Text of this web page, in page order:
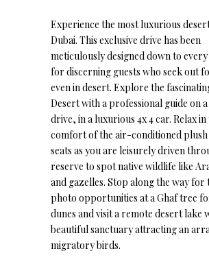
Experience the most luxurious
Dubai. This exclusive drive has been
meticulously designed down to
for discerning guests who seek out
even in desert. Explore the
Desert with a professional guide on
drive, in a luxurious 4x 4 car. Relax in
comfort of the air-conditioned
seats as you are leisurely driven
reserve to spot native wildlife like
and gazelles. Stop along the way for
photo opportunities at a Ghaf tree
dunes and visit a remote desert lake
beautiful sanctuary attracting an
migratory birds.